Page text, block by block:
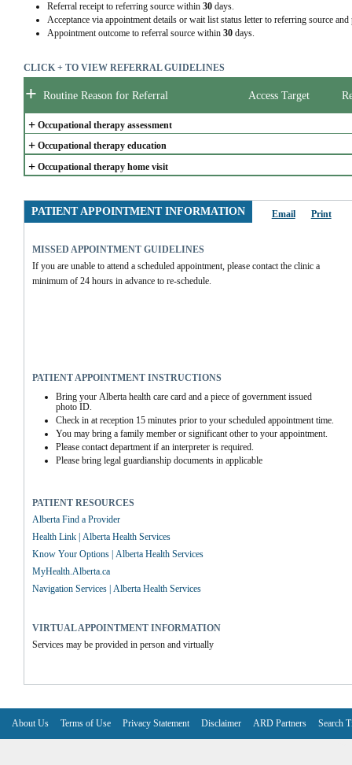
Referral receipt to referring source within 30days.
Acceptance via appointment details or wait list status letter to referring source
Appointment outcome to referral source within 30days.
CLICK + TO VIEW REFERRAL GUIDELINES
+ Routine Reason for Referral Access Target
+ Occupational therapy assessment
+ Occupational therapy education
+ Occupational therapy home visit
PATIENT APPOINTMENT INFORMATION Email Print
MISSED APPOINTMENT GUIDELINES
If you are unable to attend a scheduled appointment, please contact the clinic a
minimum of 24 hours in advance to re-schedule.
PATIENT APPOINTMENT INSTRUCTIONS
Bring your Alberta health care card and a piece of government issued
photo ID.
Check in at reception 15 minutes prior to your scheduled appointment time.
You may bring a family member or significant other to your appointment.
Please contact department if an interpreter is required.
Please bring legal guardianship documents in applicable
PATIENT RESOURCES
Alberta Find a Provider
Health Link | Alberta Health Services
Know Your Options | Alberta Health Services
MyHealth.Alberta.ca
Navigation Services | Alberta Health Services
VIRTUAL APPOINTMENT INFORMATION
Services may be provided in person and virtually
About Us Terms of Use Privacy Statement Disclaimer ARD Partners Search